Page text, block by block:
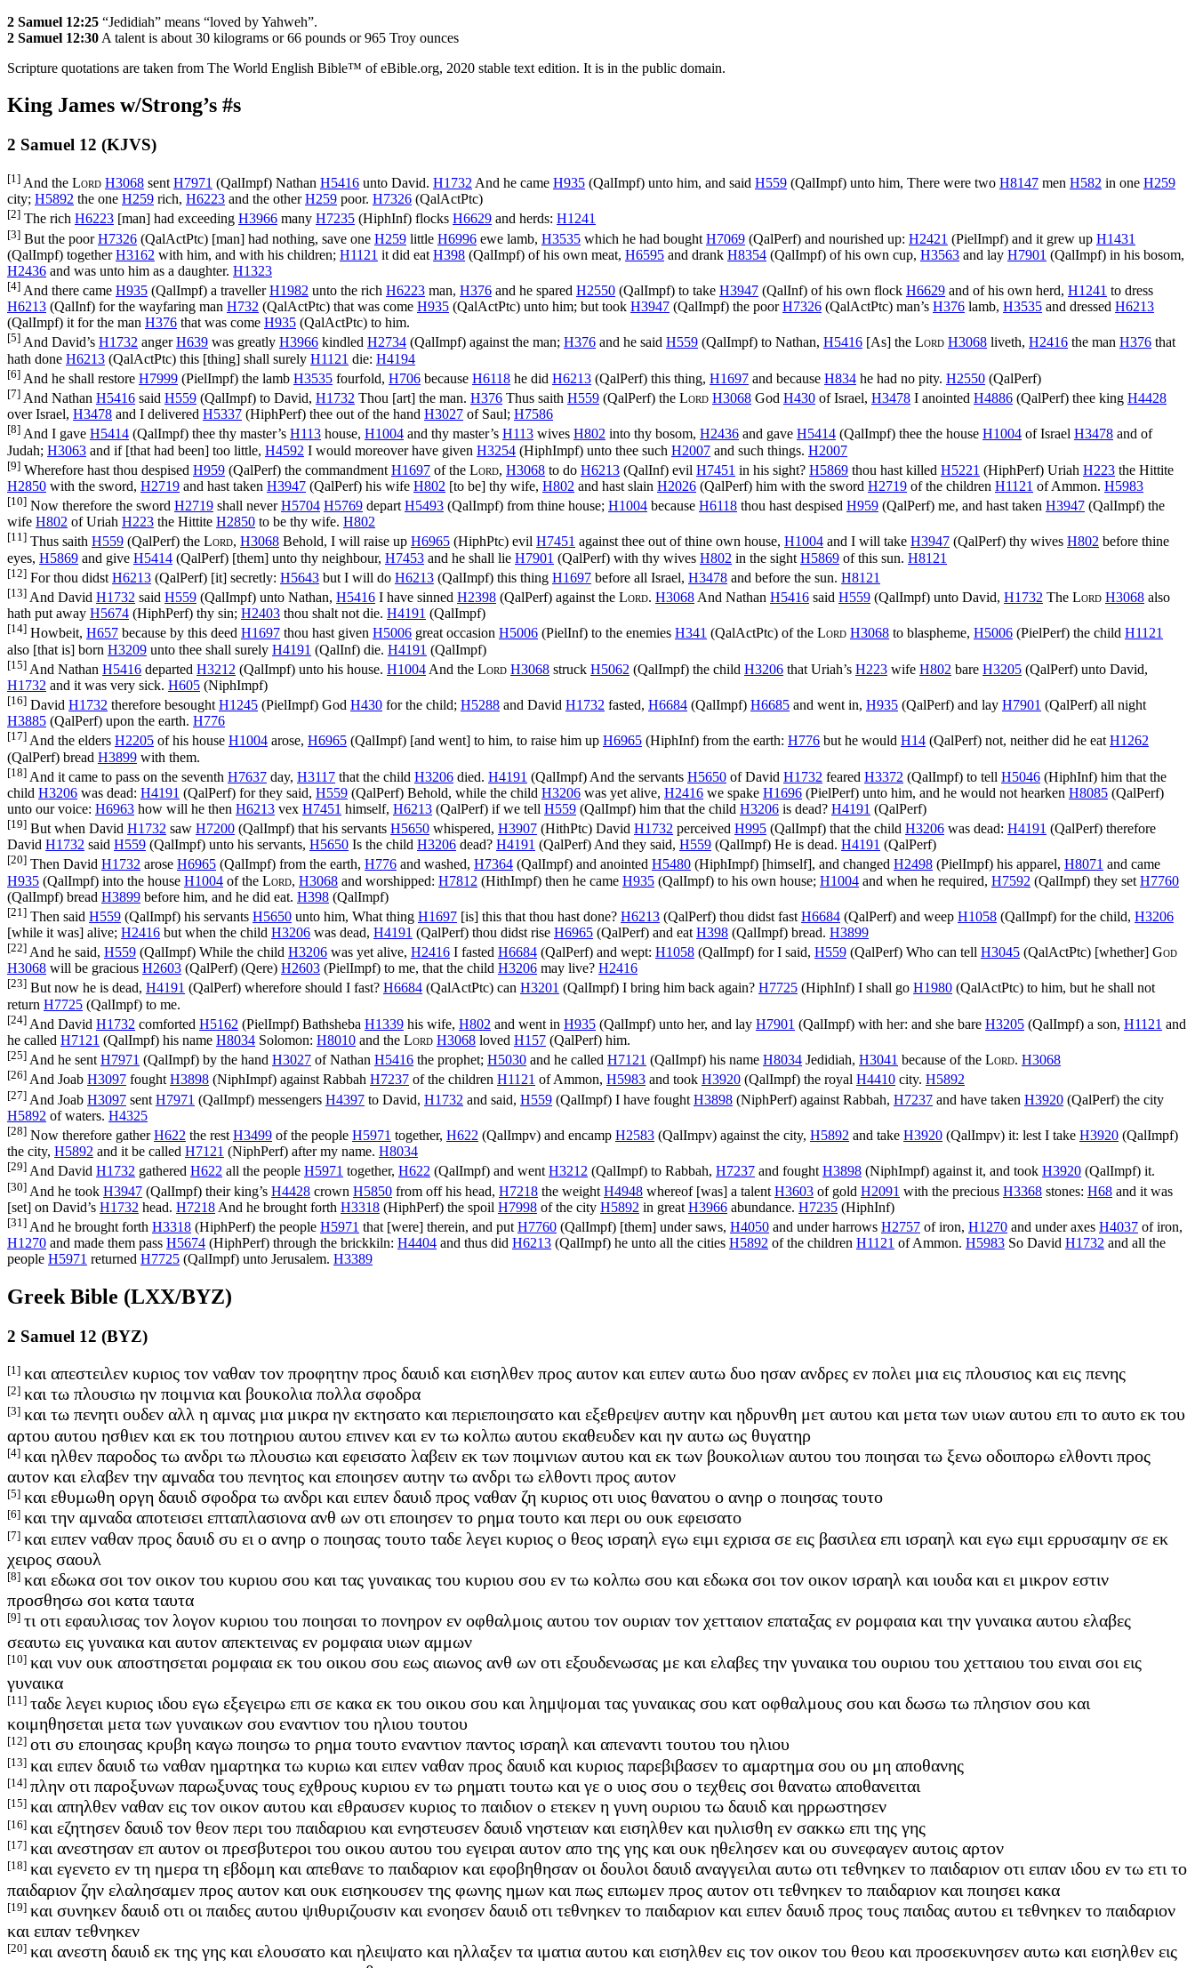
2 Samuel 12:25 “Jedidiah” means “loved by Yahweh”.
2 Samuel 12:30 A talent is about 30 kilograms or 66 pounds or 965 Troy ounces
Scripture quotations are taken from The World English Bible™ of eBible.org, 2020 stable text edition. It is in the public domain.
King James w/Strong’s #s
2 Samuel 12 (KJVS)
[1] And the Lord H3068 sentH7971 (QalImpf) Nathan H5416 unto David. H1732And he came H935 (QalImpf) unto him, and said H559 (QalImpf) unto him, There were two H8147 men H582 in one H259
city; H5892 the one H259 rich, H6223 and the otherH259 poor. H7326 (QalActPtc)
[2] The rich H6223 [man] had exceeding H3966 many H7235 (HiphInf) flocks H6629 and herds: H1241
[3] But the poorH7326 (QalActPtc) [man] had nothing, save one H259 little H6996 ewe lamb, H3535 which he had bought H7069 (QalPerf) and nourished up: H2421 (PielImpf) and it grew up H1431
(QalImpf) togetherH3162 with him, and with his children; H1121 it did eat H398 (QalImpf) of his own meat, H6595 and drank H8354 (QalImpf) of his own cup, H3563 and lay H7901 (QalImpf) in his bosom,
H2436 and was unto him as a daughter. H1323
[4] And there came H935 (QalImpf) a travellerH1982 unto the rich H6223 man, H376 and he spared H2550 (QalImpf) to take H3947 (QalInf) of his own flock H6629 and of his own herd, H1241 to dress
H6213 (QalInf) for the wayfaring man H732 (QalActPtc) that was come H935 (QalActPtc) unto him; but took H3947 (QalImpf) the poorH7326 (QalActPtc) man’s H376 lamb, H3535 and dressed H6213
(QalImpf) it for the man H376 that was come H935 (QalActPtc) to him.
[5] And David’s H1732 angerH639 was greatly H3966 kindled H2734 (QalImpf) against the man; H376 and he said H559 (QalImpf) to Nathan, H5416 [As] the Lord H3068 liveth, H2416 the man H376 that
hath done H6213 (QalActPtc) this [thing] shall surely H1121 die: H4194
[6] And he shall restore H7999 (PielImpf) the lamb H3535 fourfold, H706 because H6118 he did H6213 (QalPerf) this thing, H1697 and because H834 he had no pity. H2550 (QalPerf)
[7] And Nathan H5416 said H559 (QalImpf) to David, H1732 Thou [art] the man. H376 Thus saith H559 (QalPerf) the Lord H3068 God H430 of Israel, H3478 I anointed H4886 (QalPerf) thee king H4428
over Israel, H3478 and I delivered H5337 (HiphPerf) thee out of the hand H3027 of Saul; H7586
[8] And I gave H5414 (QalImpf) thee thy master’s H113 house, H1004 and thy master’s H113 wives H802 into thy bosom, H2436 and gave H5414 (QalImpf) thee the house H1004 of Israel H3478 and of
Judah; H3063 and if [that had been] too little, H4592 I would moreover have given H3254 (HiphImpf) unto thee such H2007 and such things. H2007
[9] Wherefore hast thou despised H959 (QalPerf) the commandment H1697 of the Lord, H3068 to do H6213 (QalInf) evil H7451 in his sight? H5869 thou hast killed H5221 (HiphPerf) Uriah H223 the Hittite
H2850 with the sword, H2719 and hast taken H3947 (QalPerf) his wife H802 [to be] thy wife, H802 and hast slain H2026 (QalPerf) him with the sword H2719 of the children H1121 of Ammon. H5983
[10] Now therefore the sword H2719 shall neverH5704 H5769 depart H5493 (QalImpf) from thine house; H1004 because H6118 thou hast despised H959 (QalPerf) me, and hast taken H3947 (QalImpf) the
wife H802 of Uriah H223 the Hittite H2850 to be thy wife. H802
[11] Thus saith H559 (QalPerf) the Lord, H3068 Behold, I will raise up H6965 (HiphPtc) evil H7451 against thee out of thine own house, H1004 and I will take H3947 (QalPerf) thy wives H802 before thine
eyes, H5869 and give H5414 (QalPerf) [them] unto thy neighbour, H7453 and he shall lie H7901 (QalPerf) with thy wives H802 in the sight H5869 of this sun. H8121
[12] For thou didst H6213 (QalPerf) [it] secretly: H5643 but I will do H6213 (QalImpf) this thing H1697 before all Israel, H3478 and before the sun. H8121
[13] And David H1732 said H559 (QalImpf) unto Nathan, H5416 I have sinned H2398 (QalPerf) against the Lord. H3068 And Nathan H5416 said H559 (QalImpf) unto David, H1732 The Lord H3068 also
hath put away H5674 (HiphPerf) thy sin; H2403 thou shalt not die. H4191 (QalImpf)
[14] Howbeit, H657 because by this deed H1697 thou hast given H5006 great occasion H5006 (PielInf) to the enemies H341 (QalActPtc) of the Lord H3068 to blaspheme, H5006 (PielPerf) the child H1121
also [that is] born H3209 unto thee shall surely H4191 (QalInf) die. H4191 (QalImpf)
[15] And Nathan H5416 departed H3212 (QalImpf) unto his house. H1004 And the Lord H3068 struck H5062 (QalImpf) the child H3206 that Uriah’s H223 wife H802 bare H3205 (QalPerf) unto David,
H1732 and it was very sick. H605 (NiphImpf)
[16] David H1732 therefore besought H1245 (PielImpf) God H430 for the child; H5288 and David H1732 fasted, H6684 (QalImpf) H6685 and went in, H935 (QalPerf) and lay H7901 (QalPerf) all night
H3885 (QalPerf) upon the earth. H776
[17] And the elders H2205 of his house H1004 arose, H6965 (QalImpf) [and went] to him, to raise him up H6965 (HiphInf) from the earth: H776 but he would H14 (QalPerf) not, neither did he eatH1262
(QalPerf) bread H3899 with them.
[18] And it came to pass on the seventh H7637 day, H3117 that the child H3206 died. H4191 (QalImpf) And the servants H5650 of David H1732 feared H3372 (QalImpf) to tell H5046 (HiphInf) him that the
child H3206 was dead: H4191 (QalPerf) for they said, H559 (QalPerf) Behold, while the child H3206 was yet alive, H2416 we spake H1696 (PielPerf) unto him, and he would not hearken H8085 (QalPerf)
unto our voice: H6963 how will he then H6213 vex H7451 himself, H6213 (QalPerf) if we tell H559 (QalImpf) him that the child H3206 is dead? H4191 (QalPerf)
[19] But when David H1732 saw H7200 (QalImpf) that his servants H5650 whispered, H3907 (HithPtc) David H1732 perceived H995 (QalImpf) that the child H3206 was dead: H4191 (QalPerf) therefore
David H1732 said H559 (QalImpf) unto his servants, H5650 Is the child H3206 dead? H4191 (QalPerf) And they said, H559 (QalImpf) He is dead. H4191 (QalPerf)
[20] Then David H1732 arose H6965 (QalImpf) from the earth, H776 and washed, H7364 (QalImpf) and anointed H5480 (HiphImpf) [himself], and changed H2498 (PielImpf) his apparel, H8071 and came
H935 (QalImpf) into the house H1004 of the Lord, H3068 and worshipped: H7812 (HithImpf) then he came H935 (QalImpf) to his own house; H1004 and when he required, H7592 (QalImpf) they set H7760
(QalImpf) bread H3899 before him, and he did eat. H398 (QalImpf)
[21] Then said H559 (QalImpf) his servants H5650 unto him, What thing H1697 [is] this that thou hast done? H6213 (QalPerf) thou didst fast H6684 (QalPerf) and weep H1058 (QalImpf) for the child, H3206
[while it was] alive; H2416 but when the child H3206 was dead, H4191 (QalPerf) thou didst rise H6965 (QalPerf) and eat H398 (QalImpf) bread. H3899
[22] And he said, H559 (QalImpf) While the child H3206 was yet alive, H2416 I fasted H6684 (QalPerf) and wept: H1058 (QalImpf) for I said, H559 (QalPerf) Who can tell H3045 (QalActPtc) [whether] God
H3068 will be gracious H2603 (QalPerf) (Qere) H2603 (PielImpf) to me, that the child H3206 may live? H2416
[23] But now he is dead, H4191 (QalPerf) wherefore should I fast? H6684 (QalActPtc) can H3201 (QalImpf) I bring him back again? H7725 (HiphInf) I shall go H1980 (QalActPtc) to him, but he shall not
return H7725 (QalImpf) to me.
[24] And David H1732 comforted H5162 (PielImpf) Bathsheba H1339 his wife, H802 and went in H935 (QalImpf) unto her, and lay H7901 (QalImpf) with her: and she bare H3205 (QalImpf) a son, H1121 and
he called H7121 (QalImpf) his name H8034 Solomon: H8010 and the Lord H3068 loved H157 (QalPerf) him.
[25] And he sent H7971 (QalImpf) by the hand H3027 of Nathan H5416 the prophet; H5030 and he called H7121 (QalImpf) his name H8034 Jedidiah, H3041 because of the Lord. H3068
[26] And Joab H3097 foughtH3898 (NiphImpf) against Rabbah H7237 of the children H1121 of Ammon, H5983 and took H3920 (QalImpf) the royal H4410 city. H5892
[27] And Joab H3097 sent H7971 (QalImpf) messengers H4397 to David, H1732 and said, H559 (QalImpf) I have fought H3898 (NiphPerf) against Rabbah, H7237 and have taken H3920 (QalPerf) the city
H5892 of waters. H4325
[28] Now therefore gatherH622 the rest H3499 of the people H5971 together, H622 (QalImpv) and encamp H2583 (QalImpv) against the city, H5892 and take H3920 (QalImpv) it: lest I take H3920 (QalImpf)
the city, H5892 and it be called H7121 (NiphPerf) after my name. H8034
[29] And David H1732 gathered H622 all the people H5971 together, H622 (QalImpf) and wentH3212 (QalImpf) to Rabbah, H7237 and foughtH3898 (NiphImpf) against it, and took H3920 (QalImpf) it.
[30] And he took H3947 (QalImpf) their king’s H4428 crown H5850 from off his head, H7218 the weight H4948 whereof [was] a talent H3603 of gold H2091 with the precious H3368 stones: H68 and it was
[set] on David’s H1732 head. H7218 And he brought forth H3318 (HiphPerf) the spoil H7998 of the city H5892 in great H3966 abundance. H7235 (HiphInf)
[31] And he brought forth H3318 (HiphPerf) the people H5971 that [were] therein, and put H7760 (QalImpf) [them] under saws, H4050 and under harrows H2757 of iron, H1270 and under axes H4037 of iron,
H1270 and made them pass H5674 (HiphPerf) through the brickkiln: H4404 and thus did H6213 (QalImpf) he unto all the cities H5892 of the children H1121 of Ammon. H5983 So David H1732 and all the
people H5971 returned H7725 (QalImpf) unto Jerusalem. H3389
Greek Bible (LXX/BYZ)
2 Samuel 12 (BYZ)
[1] και απεστειλεν κυριος τον ναθαν τον προφητην προς δαυιδ και εισηλθεν προς αυτον και ειπεν αυτω δυο ησαν ανδρες εν πολει μια εις πλουσιος και εις πενης
[2] και τω πλουσιω ην ποιμνια και βουκολια πολλα σφοδρα
[3] και τω πενητι ουδεν αλλ η αμνας μια μικρα ην εκτησατο και περιεποιησατο και εξεθρεψεν αυτην και ηδρυνθη μετ αυτου και μετα των υιων αυτου επι το αυτο εκ του
αρτου αυτου ησθιεν και εκ του ποτηριου αυτου επινεν και εν τω κολπω αυτου εκαθευδεν και ην αυτω ως θυγατηρ
[4] και ηλθεν παροδος τω ανδρι τω πλουσιω και εφεισατο λαβειν εκ των ποιμνιων αυτου και εκ των βουκολιων αυτου του ποιησαι τω ξενω οδοιπορω ελθοντι προς
αυτον και ελαβεν την αμναδα του πενητος και εποιησεν αυτην τω ανδρι τω ελθοντι προς αυτον
[5] και εθυμωθη οργη δαυιδ σφοδρα τω ανδρι και ειπεν δαυιδ προς ναθαν ζη κυριος οτι υιος θανατου ο ανηρ ο ποιησας τουτο
[6] και την αμναδα αποτεισει επταπλασιονα ανθ ων οτι εποιησεν το ρημα τουτο και περι ου ουκ εφεισατο
[7] και ειπεν ναθαν προς δαυιδ συ ει ο ανηρ ο ποιησας τουτο ταδε λεγει κυριος ο θεος ισραηλ εγω ειμι εχρισα σε εις βασιλεα επι ισραηλ και εγω ειμι ερρυσαμην σε εκ
χειρος σαουλ
[8] και εδωκα σοι τον οικον του κυριου σου και τας γυναικας του κυριου σου εν τω κολπω σου και εδωκα σοι τον οικον ισραηλ και ιουδα και ει μικρον εστιν
προσθησω σοι κατα ταυτα
[9] τι οτι εφαυλισας τον λογον κυριου του ποιησαι το πονηρον εν οφθαλμοις αυτου τον ουριαν τον χετταιον επαταξας εν ρομφαια και την γυναικα αυτου ελαβες
σεαυτω εις γυναικα και αυτον απεκτεινας εν ρομφαια υιων αμμων
[10] και νυν ουκ αποστησεται ρομφαια εκ του οικου σου εως αιωνος ανθ ων οτι εξουδενωσας με και ελαβες την γυναικα του ουριου του χετταιου του ειναι σοι εις
γυναικα
[11] ταδε λεγει κυριος ιδου εγω εξεγειρω επι σε κακα εκ του οικου σου και λημψομαι τας γυναικας σου κατ οφθαλμους σου και δωσω τω πλησιον σου και
κοιμηθησεται μετα των γυναικων σου εναντιον του ηλιου τουτου
[12] οτι συ εποιησας κρυβη καγω ποιησω το ρημα τουτο εναντιον παντος ισραηλ και απεναντι τουτου του ηλιου
[13] και ειπεν δαυιδ τω ναθαν ημαρτηκα τω κυριω και ειπεν ναθαν προς δαυιδ και κυριος παρεβιβασεν το αμαρτημα σου ου μη αποθανης
[14] πλην οτι παροξυνων παρωξυνας τους εχθρους κυριου εν τω ρηματι τουτω και γε ο υιος σου ο τεχθεις σοι θανατω αποθανειται
[15] και απηλθεν ναθαν εις τον οικον αυτου και εθραυσεν κυριος το παιδιον ο ετεκεν η γυνη ουριου τω δαυιδ και ηρρωστησεν
[16] και εζητησεν δαυιδ τον θεον περι του παιδαριου και ενηστευσεν δαυιδ νηστειαν και εισηλθεν και ηυλισθη εν σακκω επι της γης
[17] και ανεστησαν επ αυτον οι πρεσβυτεροι του οικου αυτου του εγειραι αυτον απο της γης και ουκ ηθελησεν και ου συνεφαγεν αυτοις αρτον
[18] και εγενετο εν τη ημερα τη εβδομη και απεθανε το παιδαριον και εφοβηθησαν οι δουλοι δαυιδ αναγγειλαι αυτω οτι τεθνηκεν το παιδαριον οτι ειπαν ιδου εν τω ετι το
παιδαριον ζην ελαλησαμεν προς αυτον και ουκ εισηκουσεν της φωνης ημων και πως ειπωμεν προς αυτον οτι τεθνηκεν το παιδαριον και ποιησει κακα
[19] και συνηκεν δαυιδ οτι οι παιδες αυτου ψιθυριζουσιν και ενοησεν δαυιδ οτι τεθνηκεν το παιδαριον και ειπεν δαυιδ προς τους παιδας αυτου ει τεθνηκεν το παιδαριον
και ειπαν τεθνηκεν
[20] και ανεστη δαυιδ εκ της γης και ελουσατο και ηλειψατο και ηλλαξεν τα ιματια αυτου και εισηλθεν εις τον οικον του θεου και προσεκυνησεν αυτω και εισηλθεν εις